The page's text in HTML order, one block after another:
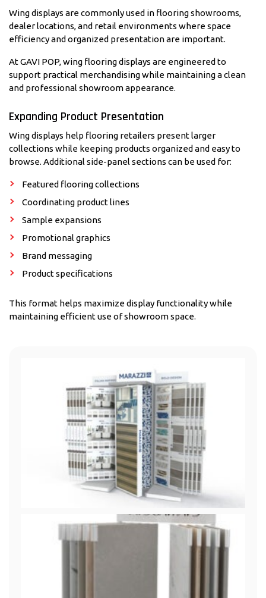
Wing displays are commonly used in flooring showrooms,
dealer locations, and retail environments where space
efficiency and organized presentation are important.
At GAVI POP, wing flooring displays are engineered to
support practical merchandising while maintaining a clean
and professional showroom appearance.
Expanding Product Presentation
Wing displays help flooring retailers present larger
collections while keeping products organized and easy to
browse. Additional side-panel sections can be used for:
Featured flooring collections
Coordinating product lines
Sample expansions
Promotional graphics
Brand messaging
Product specifications
This format helps maximize display functionality while
maintaining efficient use of showroom space.